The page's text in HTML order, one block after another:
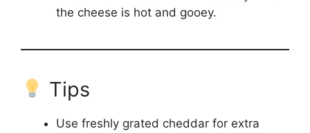
the cheese is hot and gooey.
Tips
Use freshly grated cheddar for extra